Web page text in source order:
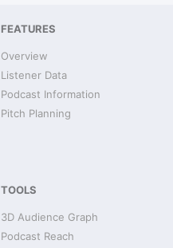
FEATURES
Overview
Listener Data
Podcast Information
Pitch Planning
TOOLS
3D Audience Graph
Podcast Reach